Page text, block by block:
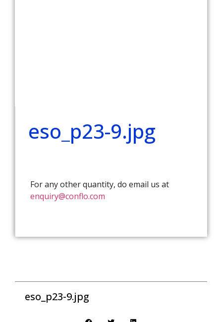
eso_p23-9.jpg
For any other quantity, do email us at
enquiry@conflo.com
eso_p23-9.jpg